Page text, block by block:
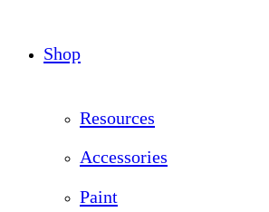
Shop
Resources
Accessories
Paint